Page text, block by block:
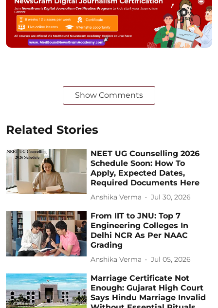
Show Comments
Related Stories
NEET UG Counselling 2026
Schedule Soon: How To
Apply, Expected Dates,
Required Documents Here
Anshika Verma Jul 30, 2026
From IIT to JNU: Top 7
Engineering Colleges In
Delhi NCR As Per NAAC
Grading
Anshika Verma Jul 05, 2026
Marriage Certificate Not
Enough: Gujarat High Court
Says Hindu Marriage Invalid